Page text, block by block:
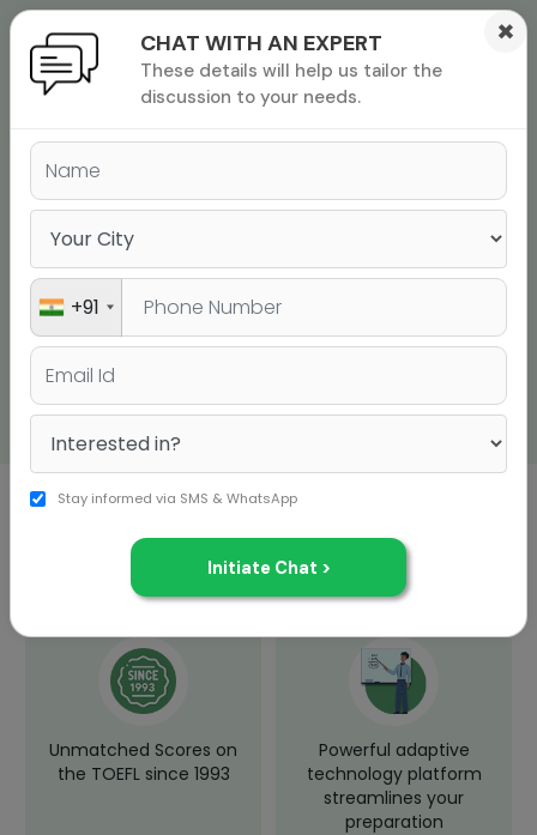
exam
TOEFL EXAM OVERVIEW
Achieve an Overall Score of 100+ in the TOEFL Exam
Why Choose Jamboree for TOEFL
Test Prep?
Unmatched Scores on
the TOEFL since 1993
Powerful adaptive
technology platform
streamlines your
preparation
CHAT WITH AN EXPERT
These details will help us tailor the
discussion to your needs.
×
+91
Stay informed via SMS & WhatsApp